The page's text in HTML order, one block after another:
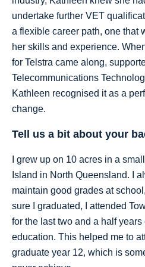
undertake further VET
a flexible career path, one that
her skills and experience.
for Telstra came along,
Telecommunications
Kathleen recognised it as a
change.
Tell us a bit about your
I grew up on 10 acres in a
Island in North Queensland. I
maintain good grades at
sure I graduated, I attended
for the last two and a half
education. This helped me to
graduate year 12, which is